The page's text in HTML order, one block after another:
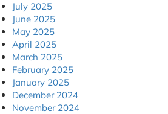
July 2025
June 2025
May 2025
April 2025
March 2025
February 2025
January 2025
December 2024
November 2024